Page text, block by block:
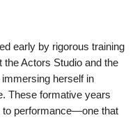
early by rigorous training
the Actors Studio and the
herself in
These formative years
to performance—one that